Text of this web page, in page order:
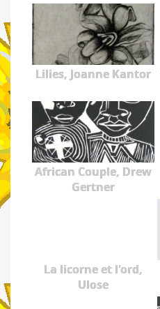
Lilies, Joanne Kantor
African Couple, Drew
Gertner
La licorne et l'ord,
Ulose